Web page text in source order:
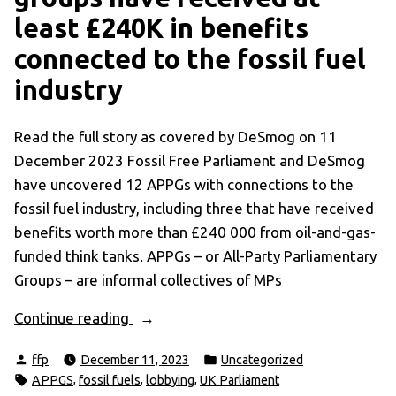
least £240K in benefits
connected to the fossil fuel
industry
Read the full story as covered by DeSmog on 11
December 2023 Fossil Free Parliament and DeSmog
have uncovered 12 APPGs with connections to the
fossil fuel industry, including three that have received
benefits worth more than £240 000 from oil-and-gas-
funded think tanks. APPGs – or All-Party Parliamentary
Groups – are informal collectives of MPs
Continue reading
“Revealed:
and
energy
Posted
by
ffp December 11, 2023
Posted
in
Uncategorized
Tags:
APPGS,fossil fuels,lobbying,UK Parliament